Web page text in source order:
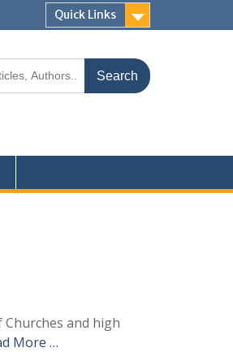
Quick Links
Churches and high
More …